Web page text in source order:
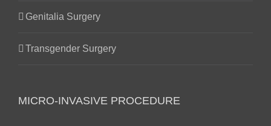
Genitalia Surgery
Transgender Surgery
MICRO-INVASIVE PROCEDURE